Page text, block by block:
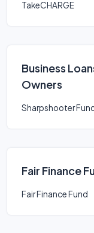
TakeCHARGE
Business
Owners
Sharpshooter
Fair Finance
Fair Finance Fund